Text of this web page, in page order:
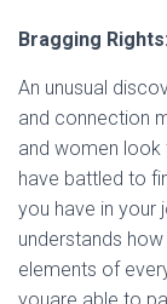
Bragging Rights:
An unusual
and connection
and women look
have battled to
you have in your
understands
elements of